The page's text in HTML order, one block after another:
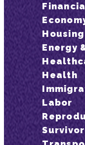
Housing
Energy
Health
Labor